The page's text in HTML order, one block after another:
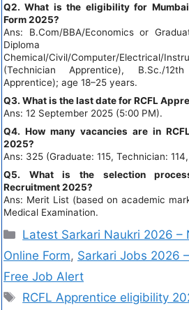
Q2. What is the eligibility for
Form 2025?
Ans: B.Com/BBA/Economics or
Chemical/Civil/Computer/Electrical/
(Technician Apprentice), B.Sc./
Apprentice); age 18–25 years.
Q3. What is the last date for RCFL
Ans: 12 September 2025 (5:00 PM).
Q4. How many vacancies are in
2025?
Ans: 325 (Graduate: 115, Technician:
Q5. What is the selection
Recruitment 2025?
Ans: Merit List (based on academic
Medical Examination.
Latest Sarkari Naukri 2026 –
Online Form, Sarkari Jobs 2026
Free Job Alert
RCFL Apprentice eligibility